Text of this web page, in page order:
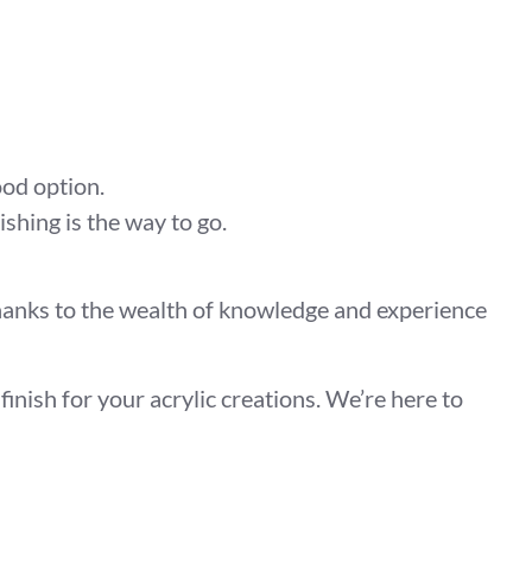
option.
is the way to go.
to the wealth of knowledge and experience
for your acrylic creations. We’re here to